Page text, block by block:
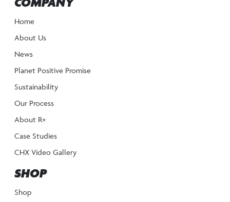
COMPANY
Home
About Us
News
Planet Positive Promise
Sustainability
Our Process
About R+
Case Studies
CHX Video Gallery
SHOP
Shop